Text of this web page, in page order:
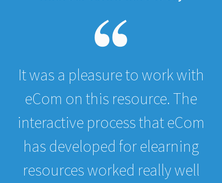
It was a pleasure to work with
eCom on this resource. The
interactive process that eCom
has developed for elearning
resources worked really well